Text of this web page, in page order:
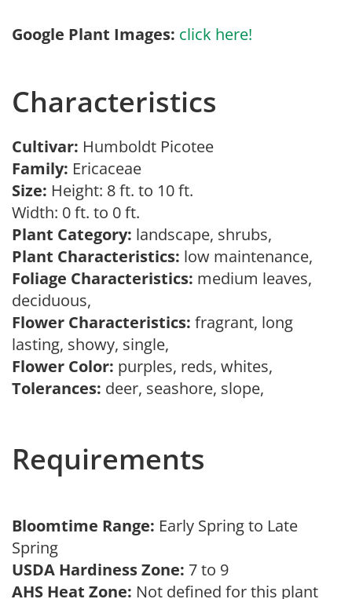
Google Plant Images: click here!
Characteristics
Cultivar: Humboldt Picotee
Family: Ericaceae
Size: Height: 8 ft. to 10 ft.
Width: 0 ft. to 0 ft.
Plant Category: landscape, shrubs,
Plant Characteristics: low maintenance,
Foliage Characteristics: medium leaves,
deciduous,
Flower Characteristics: fragrant, long
lasting, showy, single,
Flower Color: purples, reds, whites,
Tolerances: deer, seashore, slope,
Requirements
Bloomtime Range: Early Spring to Late
Spring
USDA Hardiness Zone: 7 to 9
AHS Heat Zone: Not defined for this plant